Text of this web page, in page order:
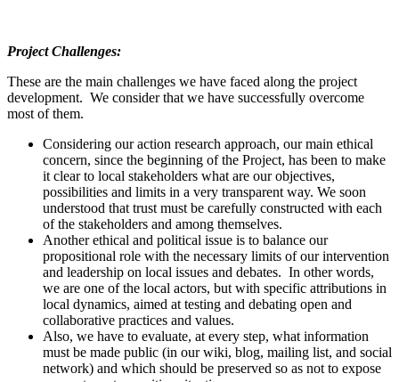
Project Challenges:
These are the main challenges we have faced along the project
development. We consider that we have successfully overcome
most of them.
Considering our action research approach, our main ethical
concern, since the beginning of the Project, has been to make
it clear to local stakeholders what are our objectives,
possibilities and limits in a very transparent way. We soon
understood that trust must be carefully constructed with each
of the stakeholders and among themselves.
Another ethical and political issue is to balance our
propositional role with the necessary limits of our intervention
and leadership on local issues and debates. In other words,
we are one of the local actors, but with specific attributions in
local dynamics, aimed at testing and debating open and
collaborative practices and values.
Also, we have to evaluate, at every step, what information
must be made public (in our wiki, blog, mailing list, and social
network) and which should be preserved so as not to expose